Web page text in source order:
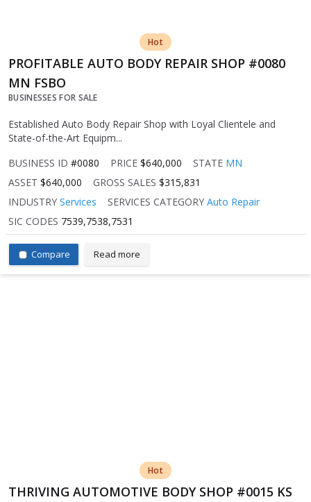
Hot
PROFITABLE AUTO BODY REPAIR SHOP #0080
MN FSBO
BUSINESSES FOR SALE
Established Auto Body Repair Shop with Loyal Clientele and
State-of-the-Art Equipm...
BUSINESS ID #0080 PRICE $640,000 STATE MN
ASSET $640,000 GROSS SALES $315,831
INDUSTRY Services SERVICES CATEGORY Auto Repair
SIC CODES 7539,7538,7531
Compare Read more
Hot
THRIVING AUTOMOTIVE BODY SHOP #0015 KS